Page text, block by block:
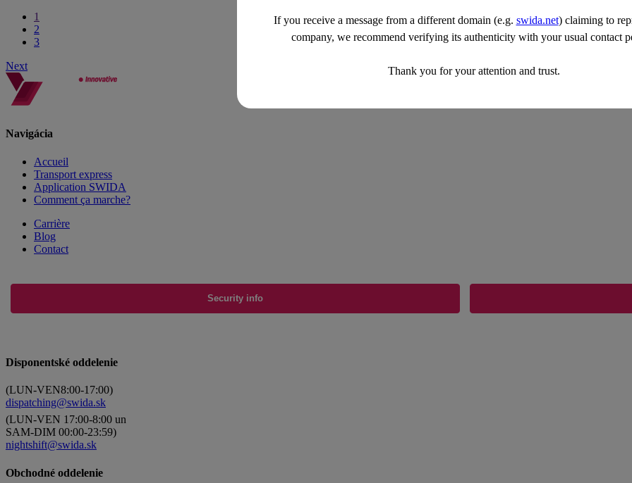
If you receive a message from a different domain (e.g. swida.net) claiming to
company, we recommend verifying its authenticity with your usual contact
Thank you for your attention and trust.
1
2
3
Next
Navigácia
Accueil
Transport express
Application SWIDA
Comment ça marche?
Carrière
Blog
Contact
Security info
Disponentské oddelenie
(LUN-VEN8:00-17:00)
dispatching@swida.sk
(LUN-VEN 17:00-8:00 un
SAM-DIM 00:00-23:59)
nightshift@swida.sk
Obchodné oddelenie